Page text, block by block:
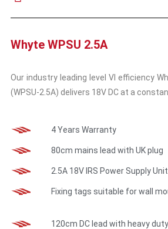
Whyte WPSU 2.5A
Our industry leading level VI efficiency
(WPSU-2.5A) delivers 18V DC at a
4 Years Warranty
80cm mains lead with UK plug
2.5A 18V IRS Power Supply Unit
Fixing tags suitable for wall
120cm DC lead with heavy